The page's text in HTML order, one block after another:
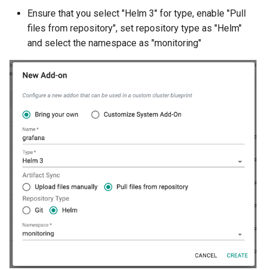
Framebuffer
GKE
GPU
GPU Operator
Ensure that you select "Helm 3" for type, enable "Pull
files from repository", set repository type as "Helm"
and select the namespace as "monitoring"